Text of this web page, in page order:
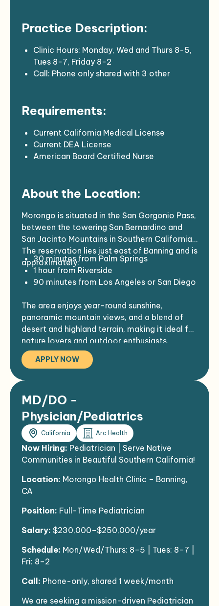
potentially disruptive social healthcare
Completed a US residency program
Practice Description:
Clinic Hours: Monday, Wed and Thurs 8-5,
Tues 8-7, Friday 8-2
Call: Phone only shared with 3 other
EHR: NextGen, 6.5 hours for charting each
week
Support Staff: Designated MA, charge
nurse P
Provides primary and urgent patient care in
treatment, follow-up, and referral for
This position is an integral part of the
health care team, which includes
Physicians, Podiatrists, APPs, Registered
Nurses, Licensed Vocational Nurses,
Medical Assistants, Medical Receptionists,
Pharmacy personnel, and Laboratory
personnel, and members of the Dental,
Behavioral Health Services, and Social
Service Departments.
Requirements:
Current California Medical License
Current DEA License
American Board Certified Nurse
Two years of experience in an ambulatory
Must be able to work with the Indian
Community and be sensitive to the Indian
culture and its needs.
About the Location:
Morongo is situated in the San Gorgonio Pass,
between the towering San Bernardino and
San Jacinto Mountains in Southern California.
The reservation lies just east of Banning and is
approximately:
30 minutes from Palm Springs
1 hour from Riverside
90 minutes from Los Angeles or San Diego
The area enjoys year-round sunshine,
panoramic mountain views, and a blend of
desert and highland terrain, making it ideal for
nature lovers and outdoor enthusiasts.
APPLY NOW
MD/DO -
Physician/Pediatrics
California Arc Health
Now Hiring: Pediatrician | Serve Native
Communities in Beautiful Southern California!
Location: Morongo Health Clinic – Banning,
CA
Position: Full-Time Pediatrician
Salary: $230,000–$250,000/year
Schedule: Mon/Wed/Thurs: 8–5 | Tues: 8–7 |
Fri: 8–2
Call: Phone-only, shared 1 week/month
We are seeking a mission-driven Pediatrician